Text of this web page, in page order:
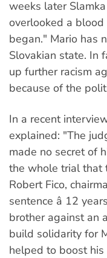
weeks later
overlooked a
began." Mario has
Slovakian state. In
up further racism
because of the
In a recent
explained: "The
made no secret of
the whole trial that
Robert Fico,
sentence â 12
brother against an
build solidarity for
helped to boost